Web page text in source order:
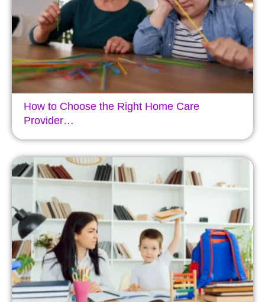
How to Choose the Right Home Care
Provider…